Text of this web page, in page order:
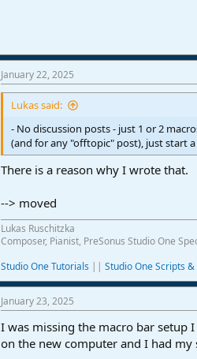
January 22, 2025
Lukas said:
- No discussion posts - just 1 or 2
(and for any "offtopic" post), just start
There is a reason why I wrote that.
--> moved
Lukas Ruschitzka
Composer, Pianist, PreSonus Studio One
Studio One Tutorials || Studio One Scripts &
January 23, 2025
I was missing the macro bar setup
on the new computer and I had my